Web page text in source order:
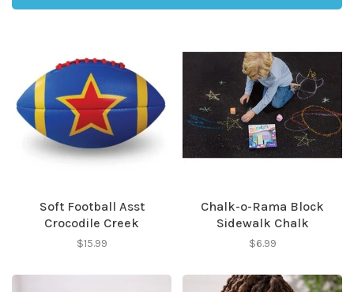
Soft Football Asst
Crocodile Creek
$15.99
Chalk-o-Rama Block
Sidewalk Chalk
$6.99